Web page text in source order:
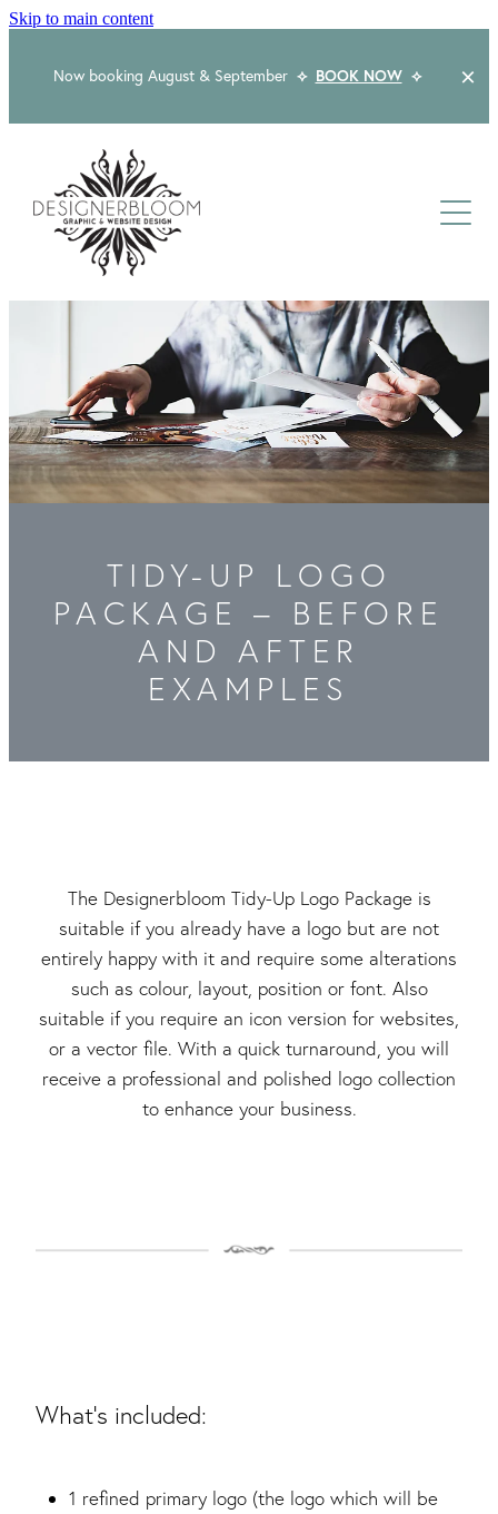
Skip to main content
Now booking August & September ⟡ BOOK NOW ⟡
About
Logo & Branding
Website Design
Packaging Design
Graphic Design & Print
Corporate Design
Logo & Branding Prices
Web Design & Build
Design For Print
Buds To Bloom Pre-Made Brands
Free Resources
Kind Words
Blog
TIDY-UP LOGO
PACKAGE – BEFORE
AND AFTER
EXAMPLES
The Designerbloom Tidy-Up Logo Package is
suitable if you already have a logo but are not
entirely happy with it and require some alterations
such as colour, layout, position or font. Also
suitable if you require an icon version for websites,
or a vector file. With a quick turnaround, you will
receive a professional and polished logo collection
to enhance your business.
What's included:
1 refined primary logo (the logo which will be